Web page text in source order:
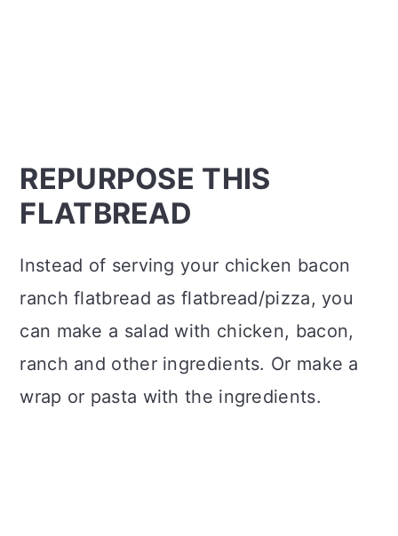
REPURPOSE THIS
FLATBREAD
Instead of serving your chicken bacon
ranch flatbread as flatbread/pizza, you
can make a salad with chicken, bacon,
ranch and other ingredients. Or make a
wrap or pasta with the ingredients.